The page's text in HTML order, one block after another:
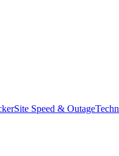
Site Speed & Outage